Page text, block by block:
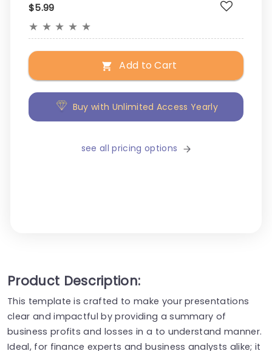
$5.99
★ ★ ★ ★ ★
Add to Cart
Buy with Unlimited Access Yearly
see all pricing options
Product Description:
This template is crafted to make your presentations
clear and impactful by providing a summary of
business profits and losses in a to understand manner.
Ideal, for finance experts and business analysts alike; it